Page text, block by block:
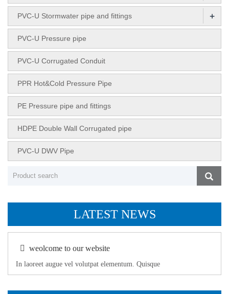
PVC-U Stormwater pipe and fittings +
PVC-U Pressure pipe
PVC-U Corrugated Conduit
PPR Hot&Cold Pressure Pipe
PE Pressure pipe and fittings
HDPE Double Wall Corrugated pipe
PVC-U DWV Pipe
LATEST NEWS
weolcome to our website
In laoreet augue vel volutpat elementum. Quisque